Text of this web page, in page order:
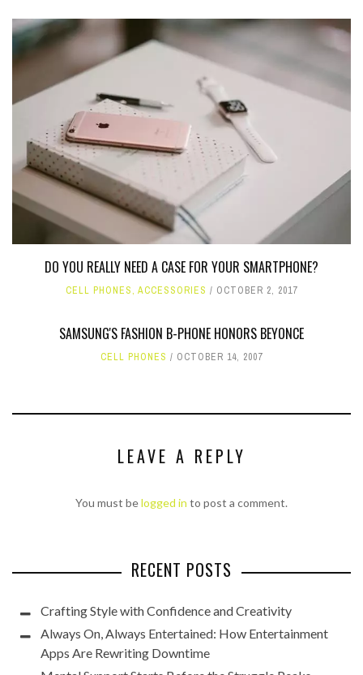
DO YOU REALLY NEED A CASE FOR YOUR SMARTPHONE?
CELL PHONES, ACCESSORIES OCTOBER 2, 2017
SAMSUNG'S FASHION B-PHONE HONORS BEYONCE
CELL PHONES OCTOBER 14, 2007
LEAVE A REPLY
You must belogged in to post a comment.
RECENT POSTS
Crafting Style with Confidence and Creativity
Always On, Always Entertained: How Entertainment
Apps Are Rewriting Downtime